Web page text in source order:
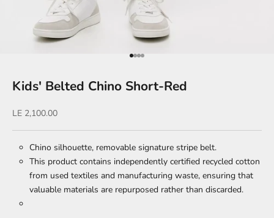
Go to item 1
Go to item 2
Go to item 3
Go to item 4
Kids' Belted Chino Short-Red
Sale price
LE 2,100.00
Chino silhouette, removable signature stripe belt.
This product contains independently certified recycled cotton
from used textiles and manufacturing waste, ensuring that
valuable materials are repurposed rather than discarded.